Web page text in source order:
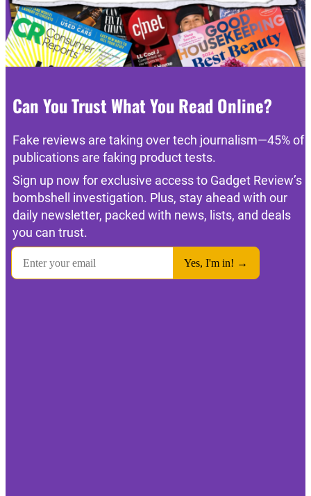
Can You Trust What You Read Online?
Fake reviews are taking over tech journalism—45% of
publications are faking product tests.
Sign up now for exclusive access to Gadget Review’s
bombshell investigation. Plus, stay ahead with our
daily newsletter, packed with news, lists, and deals
you can trust.